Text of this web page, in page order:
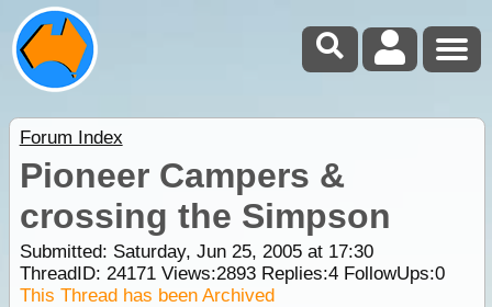
Forum Index
Pioneer Campers &
crossing the Simpson
Submitted: Saturday, Jun 25, 2005 at 17:30
ThreadID: 24171Views:2893Replies:4FollowUps:0
This Thread has been Archived